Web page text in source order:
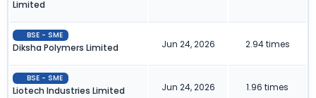
Limited
BSE - SME
Diksha Polymers Limited Jun 24, 2026 2.94 times
BSE - SME
Liotech Industries Limited Jun 24, 2026 1.96 times